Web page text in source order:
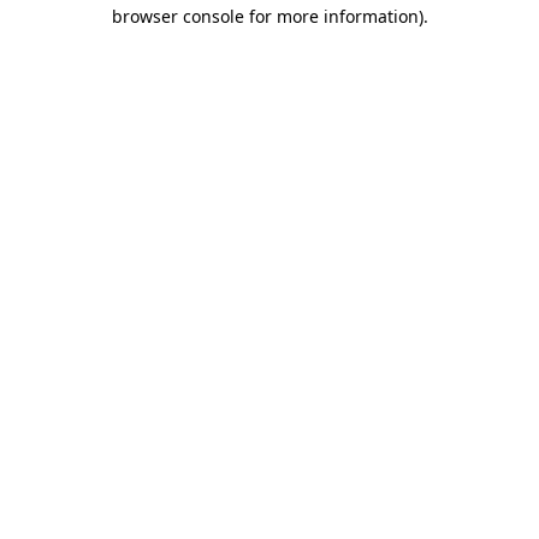
browser console for more information).